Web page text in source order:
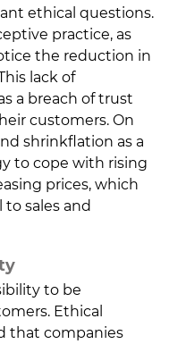
ethical questions.
practice, as
the reduction in
lack of
a breach of trust
customers. On
shrinkflation as a
to cope with rising
prices, which
sales and
to be
Ethical
that companies